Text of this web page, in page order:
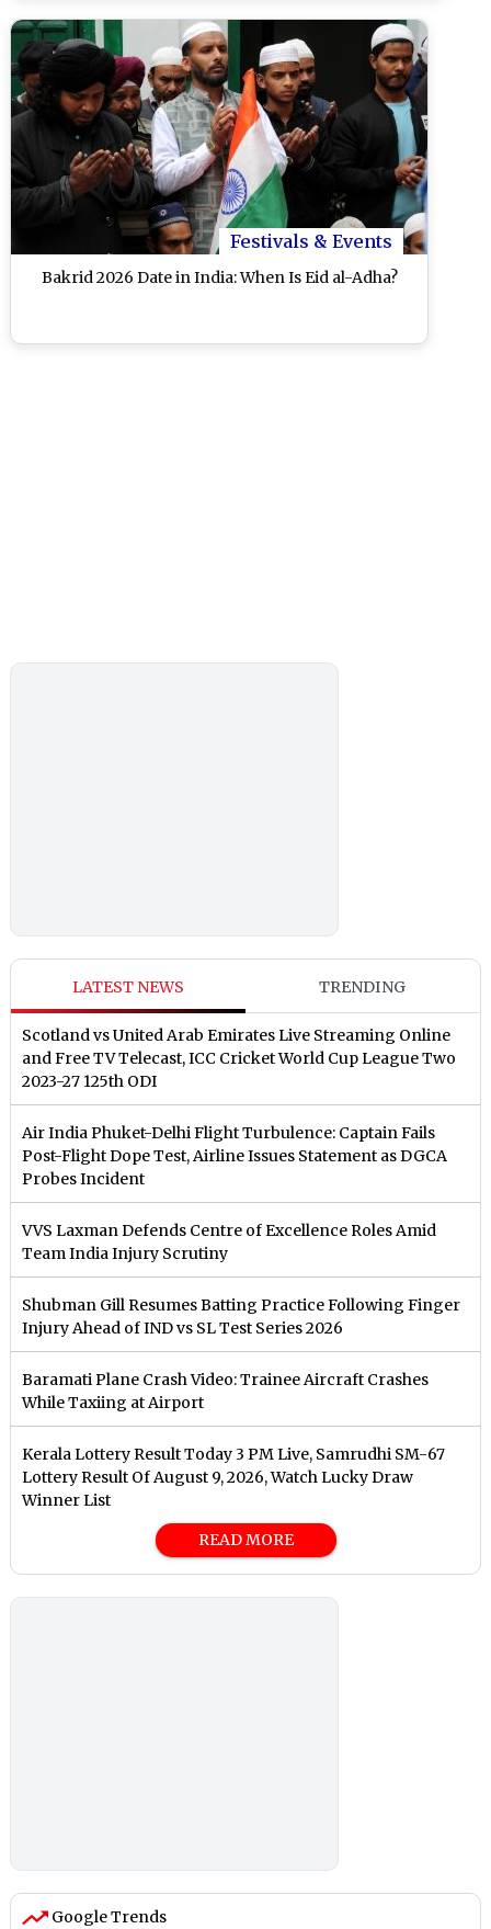
Festivals & Events
Bakrid 2026 Date in India: When Is Eid al-Adha?
LATEST NEWS TRENDING
Scotland vs United Arab Emirates Live Streaming Online
and Free TV Telecast, ICC Cricket World Cup League Two
2023-27 125th ODI
Air India Phuket-Delhi Flight Turbulence: Captain Fails
Post-Flight Dope Test, Airline Issues Statement as DGCA
Probes Incident
VVS Laxman Defends Centre of Excellence Roles Amid
Team India Injury Scrutiny
Shubman Gill Resumes Batting Practice Following Finger
Injury Ahead of IND vs SL Test Series 2026
Baramati Plane Crash Video: Trainee Aircraft Crashes
While Taxiing at Airport
Kerala Lottery Result Today 3 PM Live, Samrudhi SM-67
Lottery Result Of August 9, 2026, Watch Lucky Draw
Winner List
READ MORE
Google Trends